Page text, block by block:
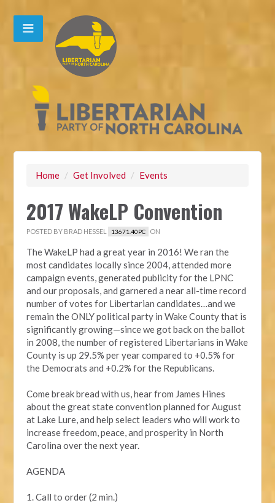
Home / Get Involved / Events
2017 WakeLP Convention
POSTED BY BRAD HESSEL 13671.40PC ON
The WakeLP had a great year in 2016! We ran the
most candidates locally since 2004, attended more
campaign events, generated publicity for the LPNC
and our proposals, and garnered a near all-time record
number of votes for Libertarian candidates…and we
remain the ONLY political party in Wake County that is
significantly growing—since we got back on the ballot
in 2008, the number of registered Libertarians in Wake
County is up 29.5% per year compared to +0.5% for
the Democrats and +0.2% for the Republicans.
Come break bread with us, hear from James Hines
about the great state convention planned for August
at Lake Lure, and help select leaders who will work to
increase freedom, peace, and prosperity in North
Carolina over the next year.
AGENDA
1. Call to order (2 min.)